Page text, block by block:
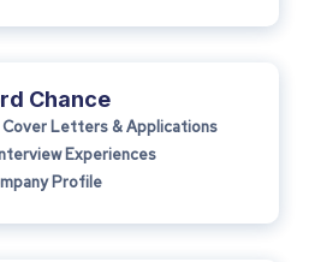
Chance
Cover Letters & Applications
Experiences
Profile